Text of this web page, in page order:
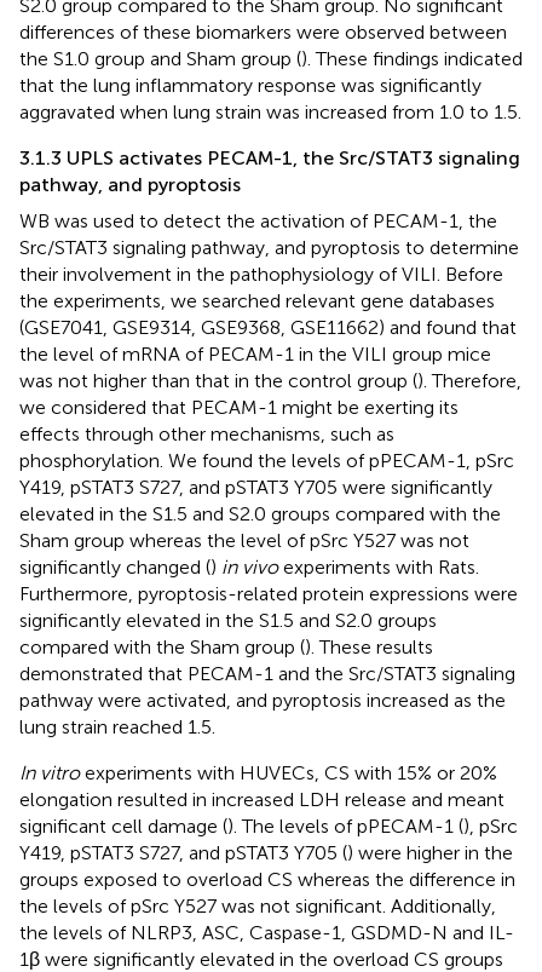
S2.0 group compared to the Sham group. No significant
differences of these biomarkers were observed between
the S1.0 group and Sham group (). These findings indicated
that the lung inflammatory response was significantly
aggravated when lung strain was increased from 1.0 to 1.5.
3.1.3 UPLS activates PECAM-1, the Src/STAT3 signaling
pathway, and pyroptosis
WB was used to detect the activation of PECAM-1, the
Src/STAT3 signaling pathway, and pyroptosis to determine
their involvement in the pathophysiology of VILI. Before
the experiments, we searched relevant gene databases
(GSE7041, GSE9314, GSE9368, GSE11662) and found that
the level of mRNA of PECAM-1 in the VILI group mice
was not higher than that in the control group (). Therefore,
we considered that PECAM-1 might be exerting its
effects through other mechanisms, such as
phosphorylation. We found the levels of pPECAM-1, pSrc
Y419, pSTAT3 S727, and pSTAT3 Y705 were significantly
elevated in the S1.5 and S2.0 groups compared with the
Sham group whereas the level of pSrc Y527 was not
significantly changed () in vivoexperiments with Rats.
Furthermore, pyroptosis-related protein expressions were
significantly elevated in the S1.5 and S2.0 groups
compared with the Sham group (). These results
demonstrated that PECAM-1 and the Src/STAT3 signaling
pathway were activated, and pyroptosis increased as the
lung strain reached 1.5.
In vitroexperiments with HUVECs, CS with 15% or 20%
elongation resulted in increased LDH release and meant
significant cell damage (). The levels of pPECAM-1 (), pSrc
Y419, pSTAT3 S727, and pSTAT3 Y705 () were higher in the
groups exposed to overload CS whereas the difference in
the levels of pSrc Y527 was not significant. Additionally,
the levels of NLRP3, ASC, Caspase-1, GSDMD-N and IL-
1β were significantly elevated in the overload CS groups